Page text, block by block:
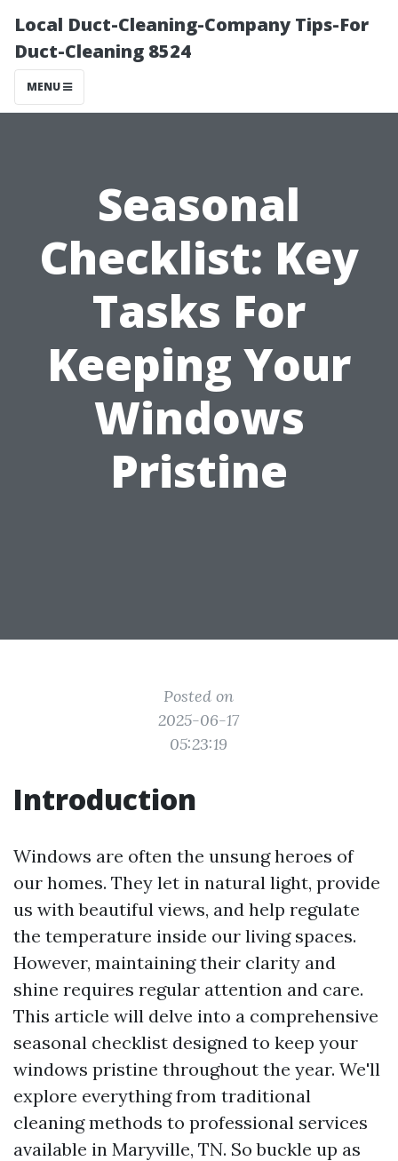
Local Duct-Cleaning-Company Tips-For
Duct-Cleaning 8524
MENU
Seasonal
Checklist: Key
Tasks For
Keeping Your
Windows
Pristine
Posted on
2025-06-17
05:23:19
Introduction
Windows are often the unsung heroes of
our homes. They let in natural light, provide
us with beautiful views, and help regulate
the temperature inside our living spaces.
However, maintaining their clarity and
shine requires regular attention and care.
This article will delve into a comprehensive
seasonal checklist designed to keep your
windows pristine throughout the year. We'll
explore everything from traditional
cleaning methods to professional services
available in Maryville, TN. So buckle up as